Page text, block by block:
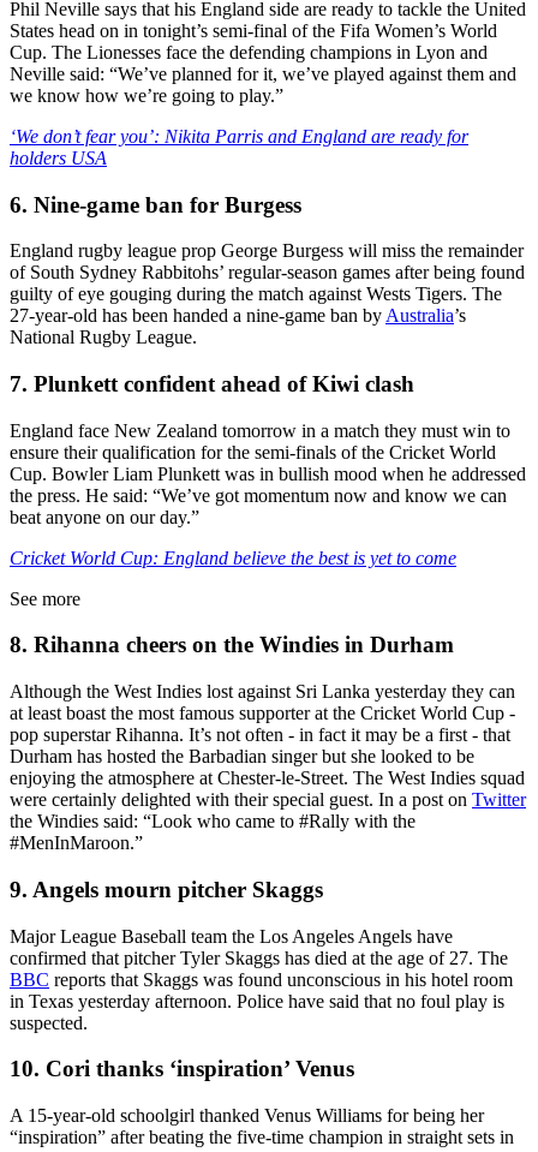
Phil Neville says that his England side are ready to tackle the United
States head on in tonight’s semi-final of the Fifa Women’s World
Cup. The Lionesses face the defending champions in Lyon and
Neville said: “We’ve planned for it, we’ve played against them and
we know how we’re going to play.”
‘We don’t fear you’: Nikita Parris and England are ready for
holders USA
6. Nine-game ban for Burgess
England rugby league prop George Burgess will miss the remainder
of South Sydney Rabbitohs’ regular-season games after being found
guilty of eye gouging during the match against Wests Tigers. The
27-year-old has been handed a nine-game ban by Australia’s
National Rugby League.
7. Plunkett confident ahead of Kiwi clash
England face New Zealand tomorrow in a match they must win to
ensure their qualification for the semi-finals of the Cricket World
Cup. Bowler Liam Plunkett was in bullish mood when he addressed
the press. He said: “We’ve got momentum now and know we can
beat anyone on our day.”
Cricket World Cup: England believe the best is yet to come
See more
8. Rihanna cheers on the Windies in Durham
Although the West Indies lost against Sri Lanka yesterday they can
at least boast the most famous supporter at the Cricket World Cup -
pop superstar Rihanna. It’s not often - in fact it may be a first - that
Durham has hosted the Barbadian singer but she looked to be
enjoying the atmosphere at Chester-le-Street. The West Indies squad
were certainly delighted with their special guest. In a post on Twitter
the Windies said: “Look who came to #Rally with the
#MenInMaroon.”
9. Angels mourn pitcher Skaggs
Major League Baseball team the Los Angeles Angels have
confirmed that pitcher Tyler Skaggs has died at the age of 27. The
BBC reports that Skaggs was found unconscious in his hotel room
in Texas yesterday afternoon. Police have said that no foul play is
suspected.
10. Cori thanks ‘inspiration’ Venus
A 15-year-old schoolgirl thanked Venus Williams for being her
“inspiration” after beating the five-time champion in straight sets in